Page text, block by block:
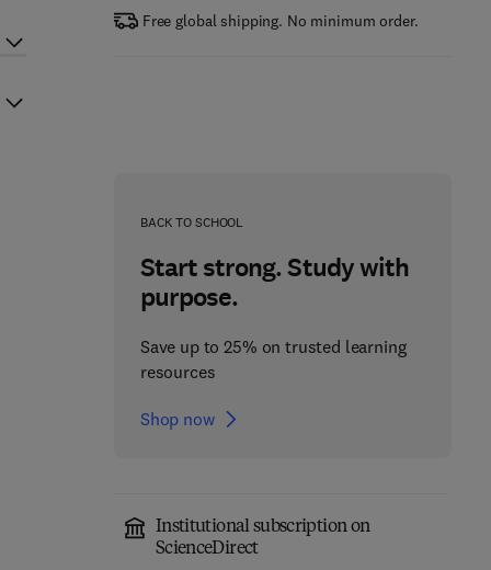
Free global shipping. No minimum order.
BACK TO SCHOOL
Start strong. Study with
purpose.
Save up to 25% on trusted learning
resources
Shop now
Institutional subscription on
ScienceDirect
Non-Invasive Prenatal
Apolipoprotein E in